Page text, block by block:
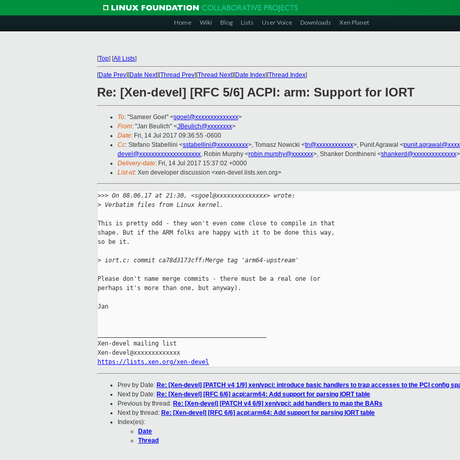
Home Wiki Blog Lists User Voice Downloads Xen Planet
[Top] [All Lists]
[Date Prev][Date Next][Thread Prev][Thread Next][Date Index][Thread Index]
Re: [Xen-devel] [RFC 5/6] ACPI: arm: Support for IORT
To: "Sameer Goel" <sgoel@xxxxxxxxxxxxxx>
From: "Jan Beulich" <JBeulich@xxxxxxxx>
Date: Fri, 14 Jul 2017 09:36:55 -0600
Cc: Stefano Stabellini <sstabellini@xxxxxxxxxx>, Tomasz Nowicki <tn@xxxxxxxxxxxx>, Punit Agrawal <
devel@xxxxxxxxxxxxxxxxxxxx, Robin Murphy <robin.murphy@xxxxxxx>, Shanker Donthineni <shankerd@xxxxxxxxxxxxxx>
Delivery-date: Fri, 14 Jul 2017 15:37:02 +0000
List-id: Xen developer discussion <xen-devel.lists.xen.org>
>>> On 08.06.17 at 21:30, <sgoel@xxxxxxxxxxxxxx> wrote:
> Verbatim files from Linux kernel.
This is pretty odd - they won't even come close to compile in that
shape. But if the ARM folks are happy with it to be done this way,
so be it.
> iort.c: commit ca78d3173cff:Merge tag 'arm64-upstream'
Please don't name merge commits - there must be a real one (or
perhaps it's more than one, but anyway).
Jan
Xen-devel mailing list
https://lists.xen.org/xen-devel
Prev by Date: Re: [Xen-devel] [PATCH v4 1/9] xen/vpci: introduce basic handlers to trap accesses to the PCI config
Next by Date: Re: [Xen-devel] [RFC 6/6] acpi:arm64: Add support for parsing IORT table
Previous by thread: Re: [Xen-devel] [PATCH v4 6/9] xen/vpci: add handlers to map the BARs
Next by thread: Re: [Xen-devel] [RFC 6/6] acpi:arm64: Add support for parsing IORT table
Index(es):
Date
Thread